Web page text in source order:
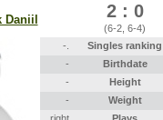
Daniil 2 : 0
(6-2, 6-4)
-.
Singles ranking
-
Birthdate
-
Height
-
Weight